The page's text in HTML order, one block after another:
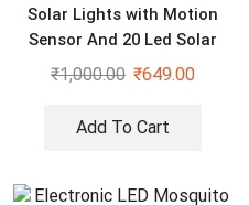
Solar Lights with Motion
Sensor And 20 Led Solar
Motion Sensor Light
₹1,000.00 ₹649.00
Add To Cart